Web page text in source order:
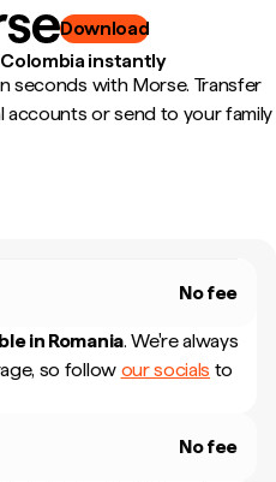
Download
instantly
seconds with Morse. Transfer
or send to your family
No fee
in Romania. We're always
so follow our socials to
No fee